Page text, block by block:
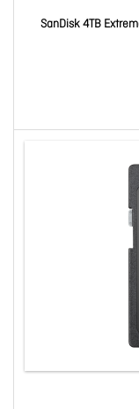
SanDisk 4TB